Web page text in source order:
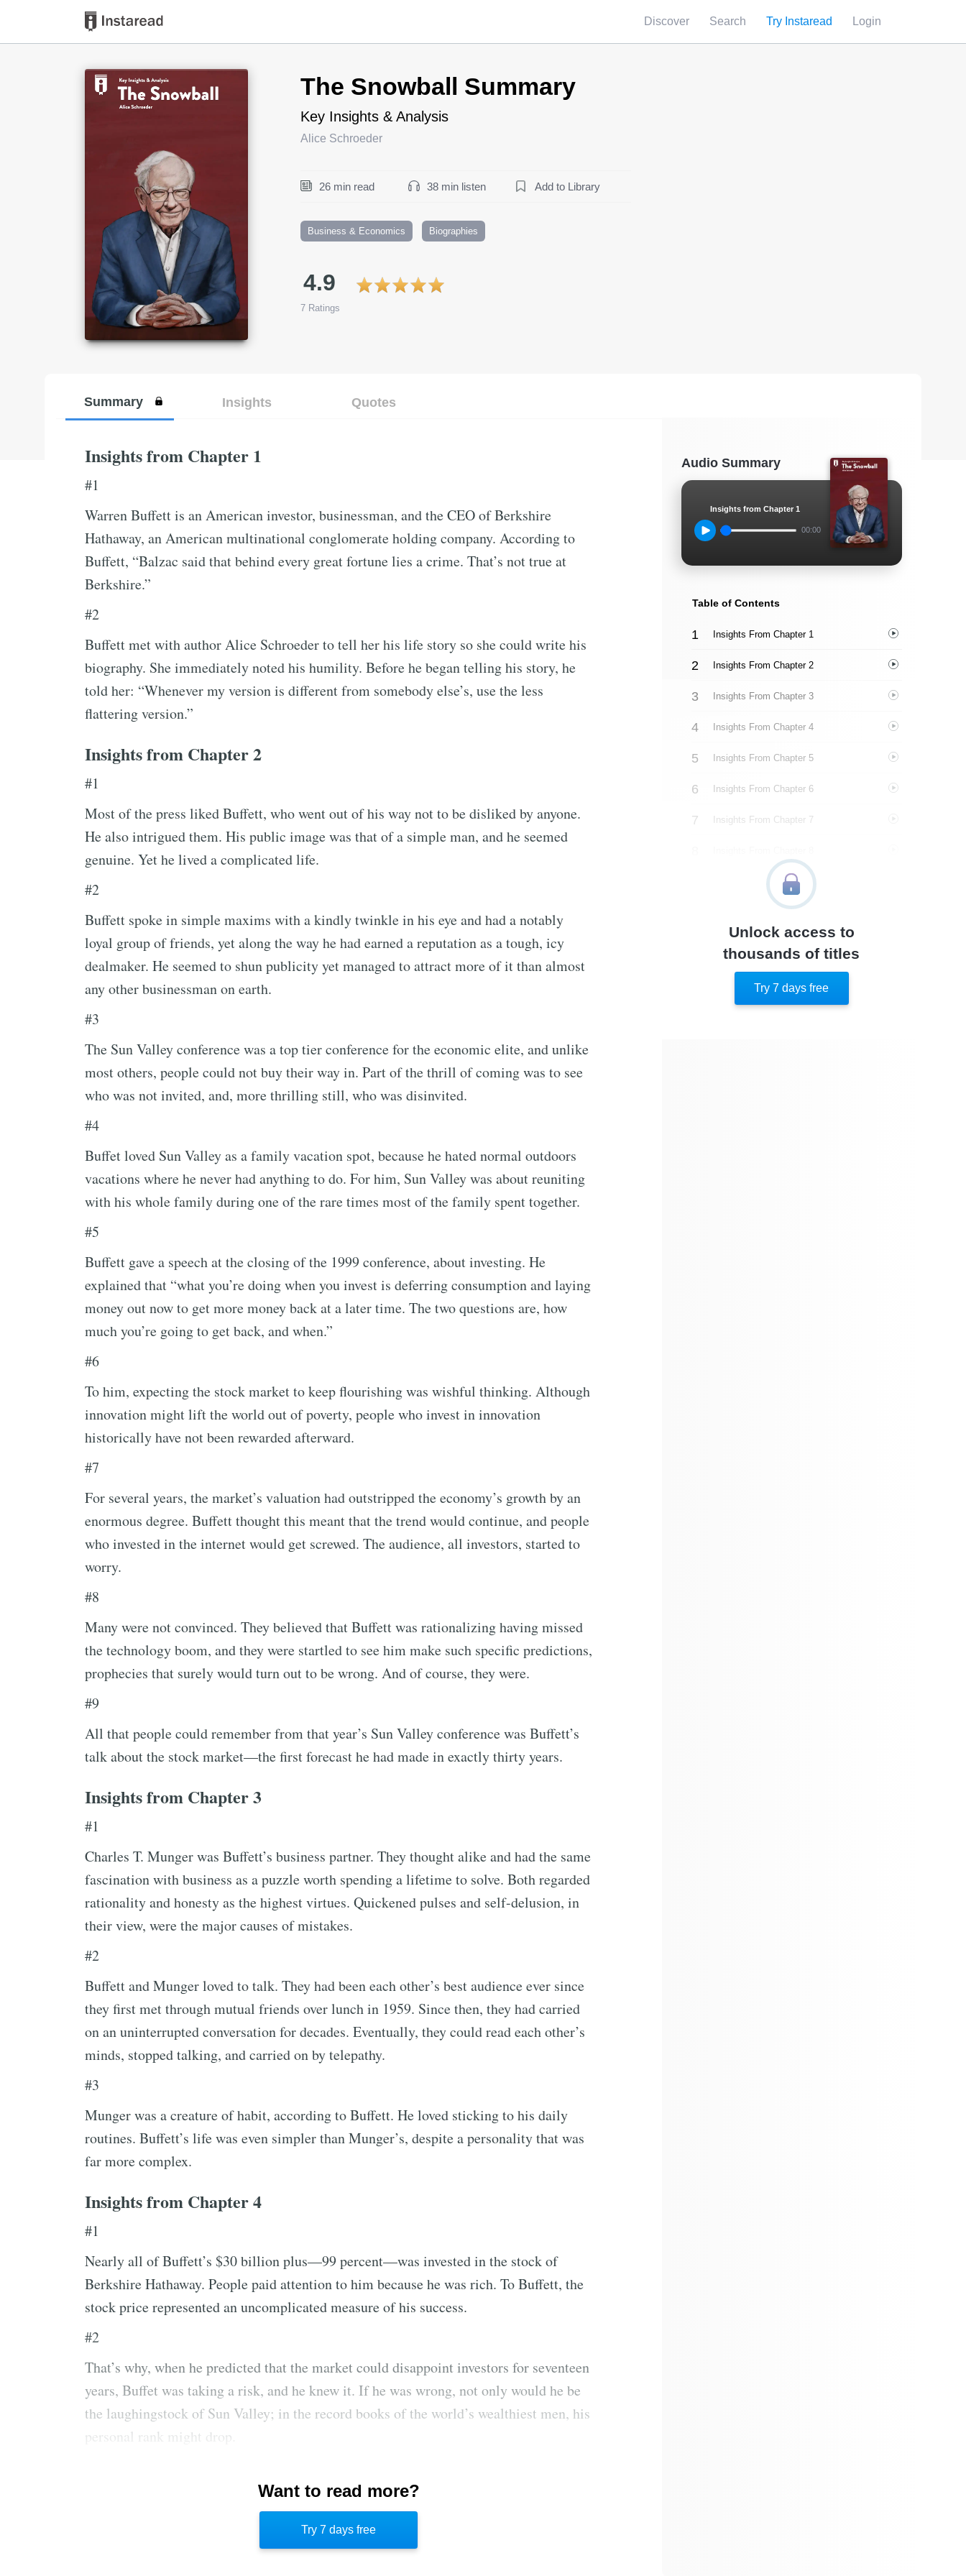
Discover Search Try Instaread Login
The Snowball Summary
Key Insights & Analysis
Alice Schroeder
26 min read 38 min listen Add to Library
Business & Economics Biographies
4.9
7 Ratings
Book Title
Summary Insights Quotes
Insights from Chapter 1
#1
Warren Buffett is an American investor, businessman, and the CEO of Berkshire
Hathaway, an American multinational conglomerate holding company. According to
Buffett, “Balzac said that behind every great fortune lies a crime. That’s not true at
Berkshire.”
#2
Buffett met with author Alice Schroeder to tell her his life story so she could write his
biography. She immediately noted his humility. Before he began telling his story, he
told her: “Whenever my version is different from somebody else’s, use the less
flattering version.”
Insights from Chapter 2
#1
Most of the press liked Buffett, who went out of his way not to be disliked by anyone.
He also intrigued them. His public image was that of a simple man, and he seemed
genuine. Yet he lived a complicated life.
#2
Buffett spoke in simple maxims with a kindly twinkle in his eye and had a notably
loyal group of friends, yet along the way he had earned a reputation as a tough, icy
dealmaker. He seemed to shun publicity yet managed to attract more of it than almost
any other businessman on earth.
#3
The Sun Valley conference was a top tier conference for the economic elite, and unlike
most others, people could not buy their way in. Part of the thrill of coming was to see
who was not invited, and, more thrilling still, who was disinvited.
#4
Buffet loved Sun Valley as a family vacation spot, because he hated normal outdoors
vacations where he never had anything to do. For him, Sun Valley was about reuniting
with his whole family during one of the rare times most of the family spent together.
#5
Buffett gave a speech at the closing of the 1999 conference, about investing. He
explained that “what you’re doing when you invest is deferring consumption and laying
money out now to get more money back at a later time. The two questions are, how
much you’re going to get back, and when.”
#6
To him, expecting the stock market to keep flourishing was wishful thinking. Although
innovation might lift the world out of poverty, people who invest in innovation
historically have not been rewarded afterward.
#7
For several years, the market’s valuation had outstripped the economy’s growth by an
enormous degree. Buffett thought this meant that the trend would continue, and people
who invested in the internet would get screwed. The audience, all investors, started to
worry.
#8
Many were not convinced. They believed that Buffett was rationalizing having missed
the technology boom, and they were startled to see him make such specific predictions,
prophecies that surely would turn out to be wrong. And of course, they were.
#9
All that people could remember from that year’s Sun Valley conference was Buffett’s
talk about the stock market—the first forecast he had made in exactly thirty years.
Insights from Chapter 3
#1
Charles T. Munger was Buffett’s business partner. They thought alike and had the same
fascination with business as a puzzle worth spending a lifetime to solve. Both regarded
rationality and honesty as the highest virtues. Quickened pulses and self-delusion, in
their view, were the major causes of mistakes.
#2
Buffett and Munger loved to talk. They had been each other’s best audience ever since
they first met through mutual friends over lunch in 1959. Since then, they had carried
on an uninterrupted conversation for decades. Eventually, they could read each other’s
minds, stopped talking, and carried on by telepathy.
#3
Munger was a creature of habit, according to Buffett. He loved sticking to his daily
routines. Buffett’s life was even simpler than Munger’s, despite a personality that was
far more complex.
Insights from Chapter 4
#1
Nearly all of Buffett’s $30 billion plus—99 percent—was invested in the stock of
Berkshire Hathaway. People paid attention to him because he was rich. To Buffett, the
stock price represented an uncomplicated measure of his success.
#2
That’s why, when he predicted that the market could disappoint investors for seventeen
years, Buffet was taking a risk, and he knew it. If he was wrong, not only would he be
the laughingstock of Sun Valley; in the record books of the world’s wealthiest men, his
personal rank might drop.
Near the end of 1999, even many longtime “value investors” who followed Buffett’s
style had either shuttered their businesses or given in and bought technology stocks.
Buffett did not. His toughness about financial decisions and inner confidence kept him
Want to read more?
Try 7 days free
Audio Summary
Insights from Chapter 1
00:00
Table of Contents
Insights From Chapter 1
Insights From Chapter 2
Insights From Chapter 3
Insights From Chapter 4
Insights From Chapter 5
Insights From Chapter 6
Insights From Chapter 7
Insights From Chapter 9
Insights From Chapter 10
Insights From Chapter 12
Insights From Chapters13-14
Unlock access to
thousands of titles
Try 7 days free